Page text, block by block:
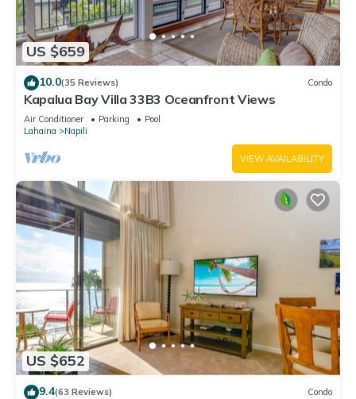
US $659
10.0(35 Reviews) Condo
Kapalua Bay Villa 33B3 Oceanfront Views
Air Conditioner Parking
Pool
Lahaina
Napili
VIEW AVAILABILITY
US $652
9.4(63 Reviews) Condo